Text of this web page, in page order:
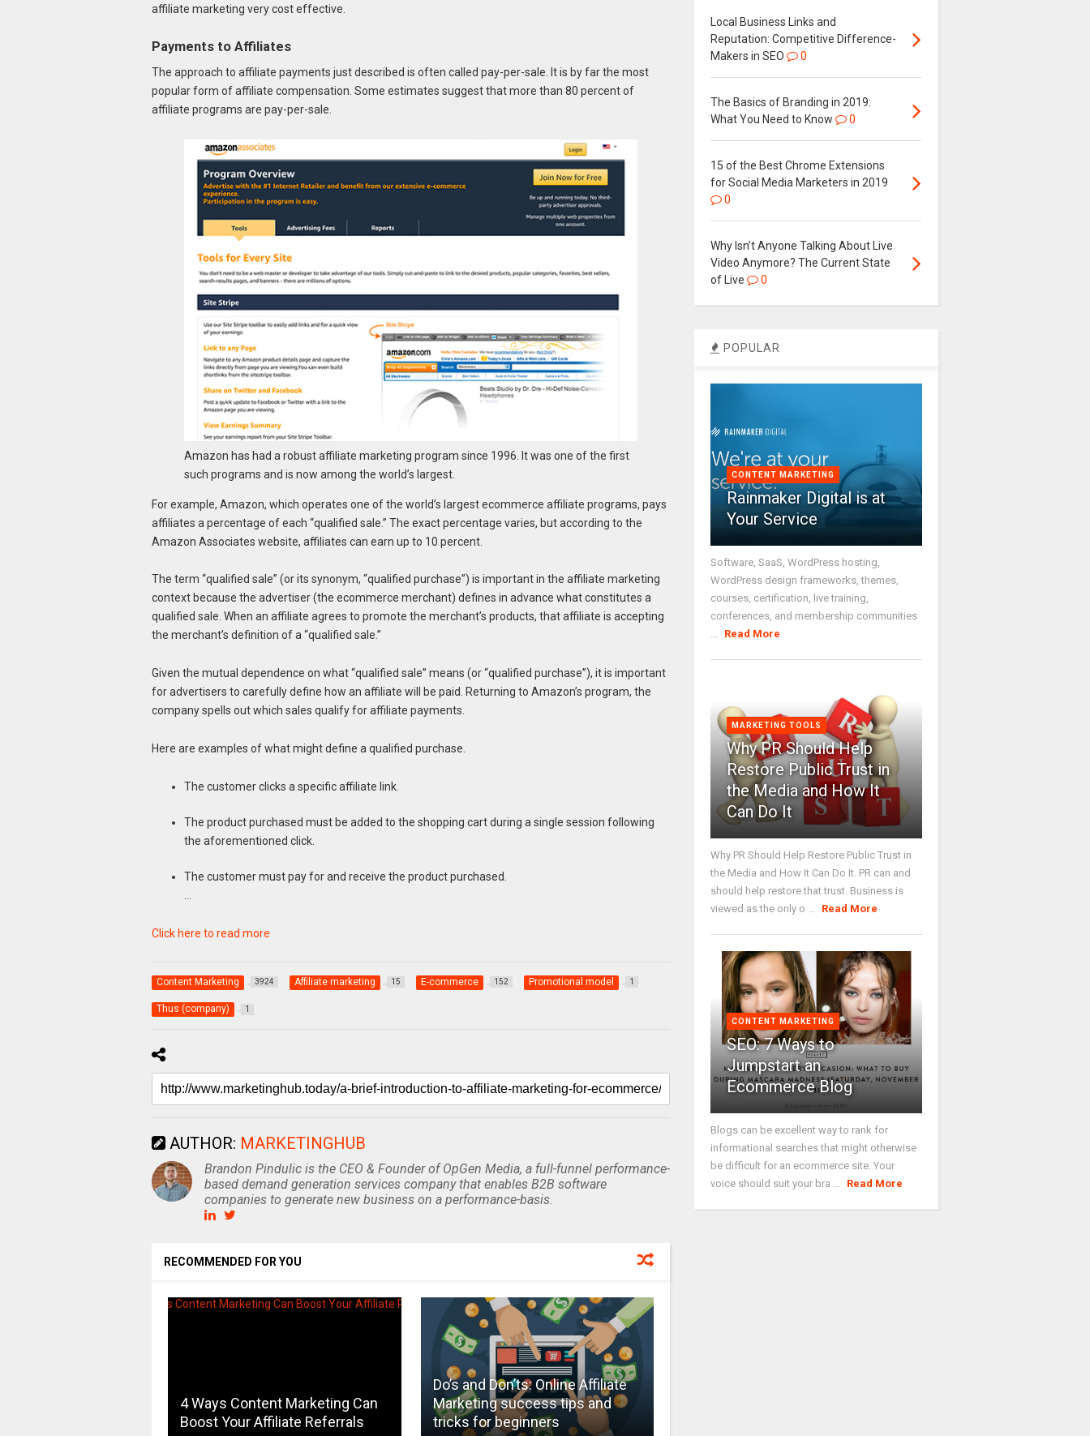
affiliate marketing very cost effective.
Payments to Affiliates
The approach to affiliate payments just described is often called pay-per-sale. It is by far the most
popular form of affiliate compensation. Some estimates suggest that more than 80 percent of
affiliate programs are pay-per-sale.
Amazon has had a robust affiliate marketing program since 1996. It was one of the first
such programs and is now among the world’s largest.
For example, Amazon, which operates one of the world’s largest ecommerce affiliate programs, pays
affiliates a percentage of each “qualified sale.” The exact percentage varies, but according to the
Amazon Associates website, affiliates can earn up to 10 percent.
The term “qualified sale” (or its synonym, “qualified purchase”) is important in the affiliate marketing
context because the advertiser (the ecommerce merchant) defines in advance what constitutes a
qualified sale. When an affiliate agrees to promote the merchant’s products, that affiliate is accepting
the merchant’s definition of a “qualified sale.”
Given the mutual dependence on what “qualified sale” means (or “qualified purchase”), it is important
for advertisers to carefully define how an affiliate will be paid. Returning to Amazon’s program, the
company spells out which sales qualify for affiliate payments.
Here are examples of what might define a qualified purchase.
The customer clicks a specific affiliate link.
The product purchased must be added to the shopping cart during a single session following
the aforementioned click.
The customer must pay for and receive the product purchased.
Click here to read more
Content Marketing 3924 Affiliate marketing 15 E-commerce 152 Promotional model 1
Thus (company) 1
AUTHOR: MARKETINGHUB
Brandon Pindulic is the CEO & Founder of OpGen Media, a full-funnel performance-
based demand generation services company that enables B2B software
companies to generate new business on a performance-basis.
RECOMMENDED FOR YOU
4 Ways Content Marketing Can
Boost Your Affiliate Referrals
Do’s and Don’ts: Online Affiliate
Marketing success tips and
tricks for beginners
Local Business Links and
Reputation: Competitive Difference-
Makers in SEO
0
The Basics of Branding in 2019:
What You Need to Know
0
15 of the Best Chrome Extensions
for Social Media Marketers in 2019
0
Why Isn’t Anyone Talking About Live
Video Anymore? The Current State
of Live
0
POPULAR
CONTENT MARKETING
Rainmaker Digital is at
Your Service
Software, SaaS, WordPress hosting,
WordPress design frameworks, themes,
courses, certification, live training,
conferences, and membership communities
Read More
MARKETING TOOLS
Why PR Should Help
Restore Public Trust in
the Media and How It
Can Do It
Why PR Should Help Restore Public Trust in
the Media and How It Can Do It. PR can and
should help restore that trust. Business is
viewed as the only o ...
Read More
CONTENT MARKETING
SEO: 7 Ways to
Jumpstart an
Ecommerce Blog
Blogs can be excellent way to rank for
informational searches that might otherwise
be difficult for an ecommerce site. Your
voice should suit your bra ...
Read More